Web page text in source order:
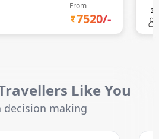
From
7520/-
2
Like You
decision making